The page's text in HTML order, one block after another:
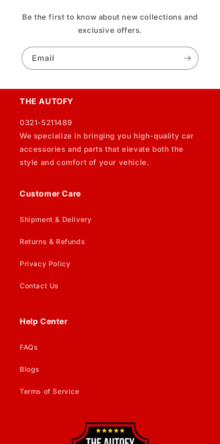
Be the first to know about new collections and
exclusive offers.
Email
THE AUTOFY
0321-5211489
We specialize in bringing you high-quality car
accessories and parts that elevate both the
style and comfort of your vehicle.
Customer Care
Shipment & Delivery
Returns & Refunds
Privacy Policy
Contact Us
Help Center
FAQs
Blogs
Terms of Service